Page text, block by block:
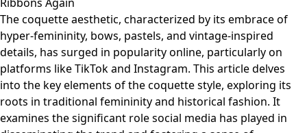
The coquette aesthetic, characterized by its embrace of
hyper-femininity, bows, pastels, and vintage-inspired
details, has surged in popularity online, particularly on
platforms like TikTok and Instagram. This article delves
into the key elements of the coquette style, exploring its
roots in traditional femininity and historical fashion. It
examines the significant role social media has played in